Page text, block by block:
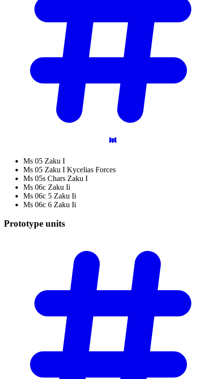
Ms 05 Zaku I
Ms 05 Zaku I Kycelias Forces
Ms 05s Chars Zaku I
Ms 06c Zaku Ii
Ms 06c 5 Zaku Ii
Ms 06c 6 Zaku Ii
Prototype units